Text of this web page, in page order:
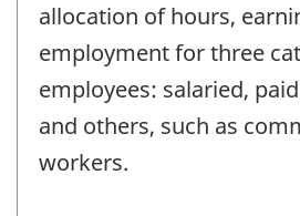
allocation of hours,
employment for three
employees: salaried,
and others, such as
workers.